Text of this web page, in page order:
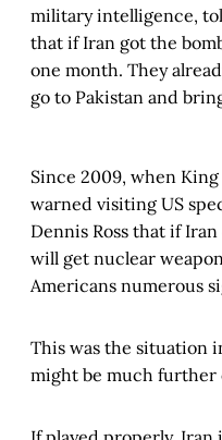
military intelligence,
that if Iran got the
one month. They
go to Pakistan and
Since 2009, when
warned visiting US
Dennis Ross that if
will get nuclear
Americans numerous
This was the situation
might be much further